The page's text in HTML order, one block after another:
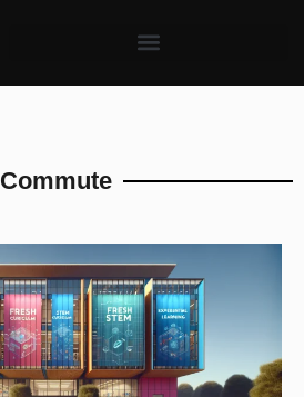
Commute